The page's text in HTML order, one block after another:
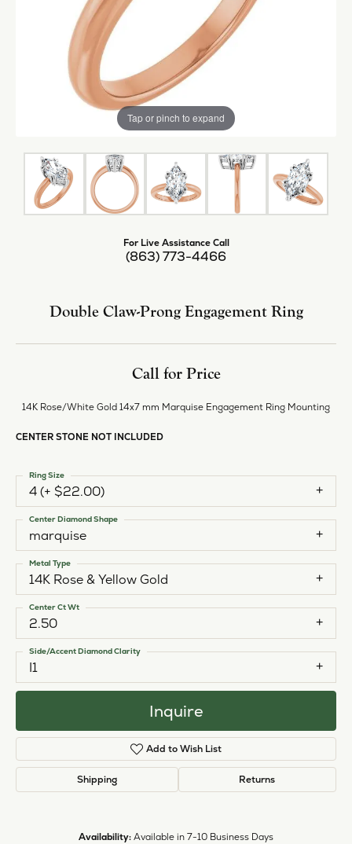
Tap or pinch to expand
For Live Assistance Call
(863) 773-4466
Double Claw-Prong Engagement Ring
Call for Price
14K Rose/White Gold 14x7 mm Marquise Engagement Ring Mounting
CENTER STONE NOT INCLUDED
4 (+ $22.00)
Ring Size
marquise
Center Diamond Shape
14K Rose & Yellow Gold
Metal Type
2.50
Center Ct Wt
I1
Side/Accent Diamond Clarity
Inquire
Add to Wish List
Shipping Returns
Availability: Available in 7-10 Business Days